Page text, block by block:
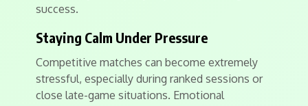
success.
Staying Calm Under Pressure
Competitive matches can become extremely
stressful, especially during ranked sessions or
close late-game situations. Emotional